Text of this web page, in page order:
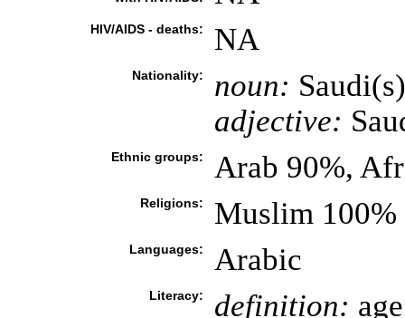
HIV/AIDS - deaths: NA
Nationality: noun: Saudi(s)
adjective:
Ethnic groups: Arab 90%,
Religions: Muslim 100%
Languages: Arabic
Literacy: definition: